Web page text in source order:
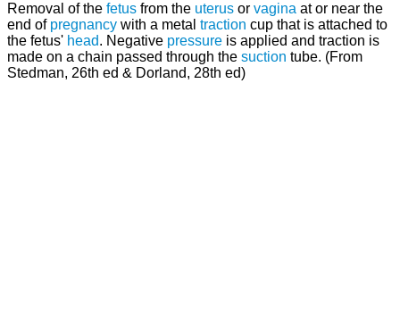
Removal of the fetus from the uterus or vagina at or near the
end of pregnancy with a metal traction cup that is attached to
the fetus' head. Negative pressure is applied and traction is
made on a chain passed through the suction tube. (From
Stedman, 26th ed & Dorland, 28th ed)